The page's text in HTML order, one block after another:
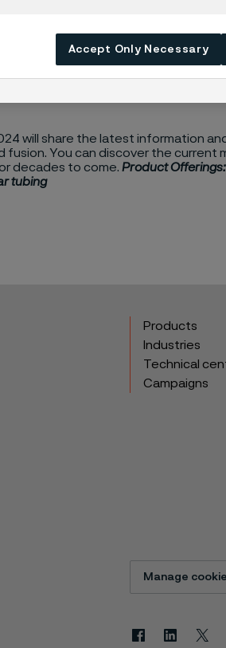
will share the latest information
fusion. You can discover the
decades to come. Product
tubing
Products
Industries
Technical
Campaigns
Manage
FacebookLinkedin
X
Accept Only Necessary